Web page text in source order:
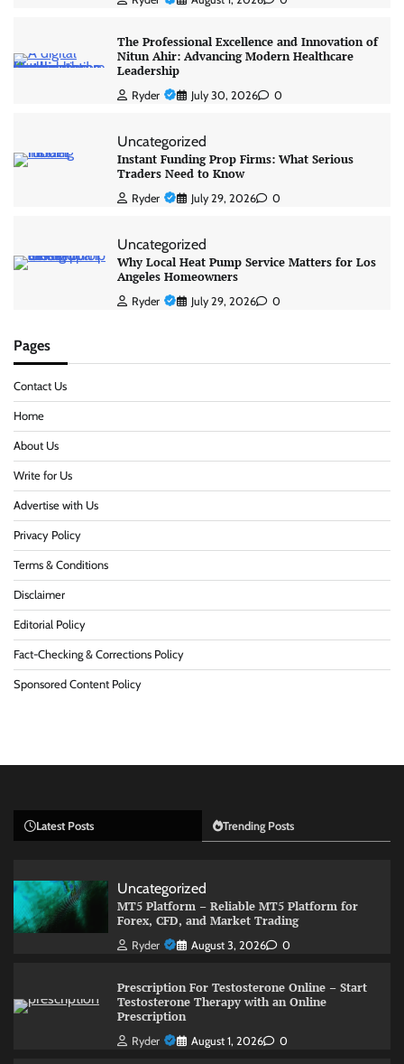
The Professional Excellence and Innovation of
Nitun Ahir: Advancing Modern Healthcare
Leadership
Ryder July 30, 2026 0
Uncategorized
Instant Funding Prop Firms: What Serious
Traders Need to Know
Ryder July 29, 2026 0
Uncategorized
Why Local Heat Pump Service Matters for Los
Angeles Homeowners
Ryder July 29, 2026 0
Pages
Contact Us
Home
About Us
Write for Us
Advertise with Us
Privacy Policy
Terms & Conditions
Disclaimer
Editorial Policy
Fact-Checking & Corrections Policy
Sponsored Content Policy
Latest Posts Trending Posts
Uncategorized
MT5 Platform – Reliable MT5 Platform for
Forex, CFD, and Market Trading
Ryder August 3, 2026 0
Prescription For Testosterone Online – Start
Testosterone Therapy with an Online
Prescription
Ryder August 1, 2026 0